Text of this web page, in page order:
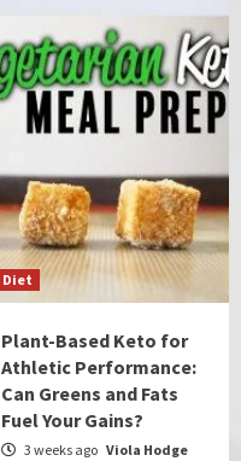
Diet
Plant-Based Keto for
Athletic Performance:
Can Greens and Fats
Fuel Your Gains?
3 weeks ago Viola Hodge